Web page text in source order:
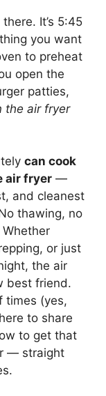
It’s 5:45
you want
to preheat
open the
patties,
the air fryer
can cook
air fryer —
and cleanest
thawing, no
or just
the air
best friend.
times (yes,
to share
to get that
— straight